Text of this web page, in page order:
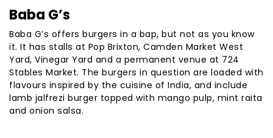
Baba G’s
Baba G’s offers burgers in a bap, but not as you know
it. It has stalls at Pop Brixton, Camden Market West
Yard, Vinegar Yard and a permanent venue at 724
Stables Market. The burgers in question are loaded with
flavours inspired by the cuisine of India, and include
lamb jalfrezi burger topped with mango pulp, mint raita
and onion salsa.